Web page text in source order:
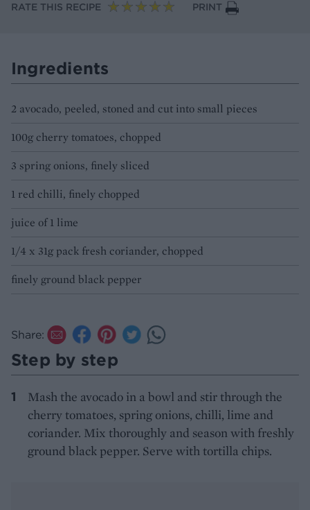
RATE THIS RECIPE
PRINT
Ingredients
2 avocado, peeled, stoned and cut into small pieces
100g cherry tomatoes, chopped
3 spring onions, finely sliced
1 red chilli, finely chopped
juice of 1 lime
1/4 x 31g pack fresh coriander, chopped
finely ground black pepper
Share:
Step by step
Mash the avocado in a bowl and stir through the
cherry tomatoes, spring onions, chilli, lime and
coriander. Mix thoroughly and season with freshly
ground black pepper. Serve with tortilla chips.